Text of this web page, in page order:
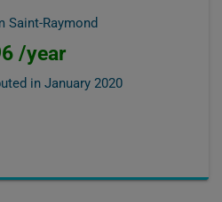
Saint-Raymond
/year
in January 2020